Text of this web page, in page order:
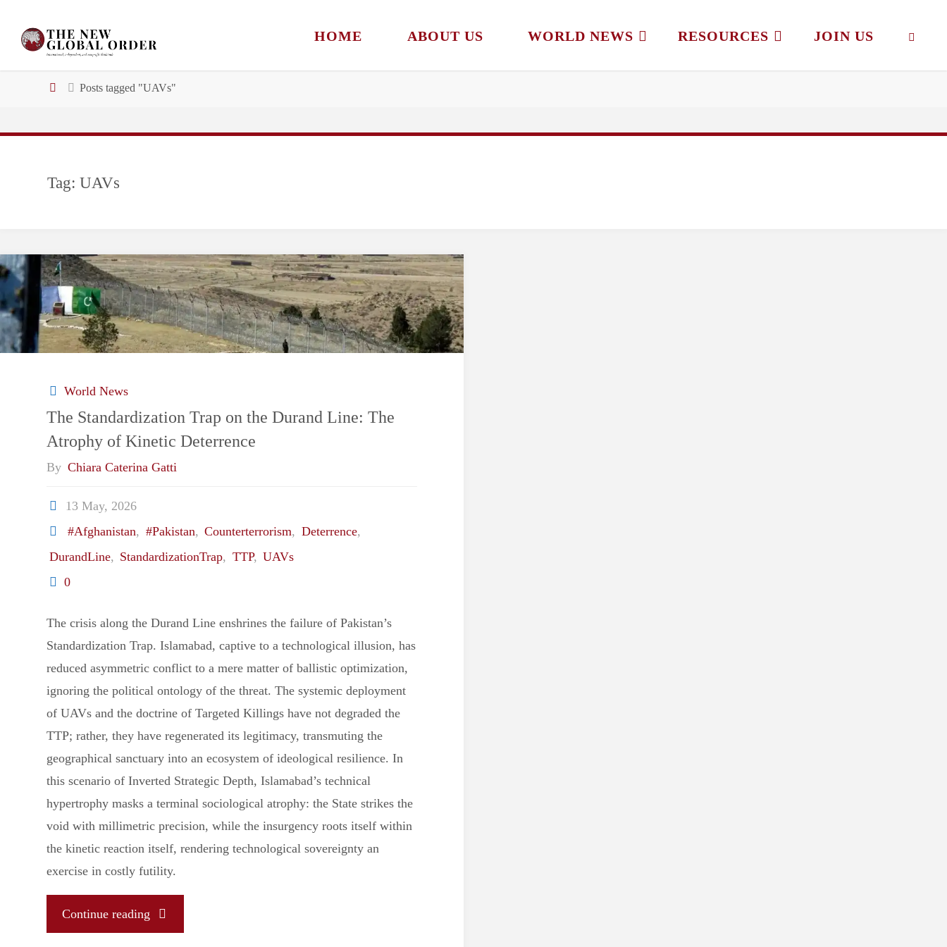
content
HOME ABOUT US WORLD NEWS RESOURCES JOIN US
HomePosts tagged "UAVs"
Tag:UAVs
World News
The Standardization Trap on the Durand Line: The
Atrophy of Kinetic Deterrence
By Chiara Caterina Gatti
13 May, 2026
#Afghanistan, #Pakistan, Counterterrorism, Deterrence,
DurandLine, StandardizationTrap, TTP, UAVs
0
The crisis along the Durand Line enshrines the failure of Pakistan’s
Standardization Trap. Islamabad, captive to a technological illusion, has
reduced asymmetric conflict to a mere matter of ballistic optimization,
ignoring the political ontology of the threat. The systemic deployment
of UAVs and the doctrine of Targeted Killings have not degraded the
TTP; rather, they have regenerated its legitimacy, transmuting the
geographical sanctuary into an ecosystem of ideological resilience. In
this scenario of Inverted Strategic Depth, Islamabad’s technical
hypertrophy masks a terminal sociological atrophy: the State strikes the
void with millimetric precision, while the insurgency roots itself within
the kinetic reaction itself, rendering technological sovereignty an
exercise in costly futility.
Continue reading"The